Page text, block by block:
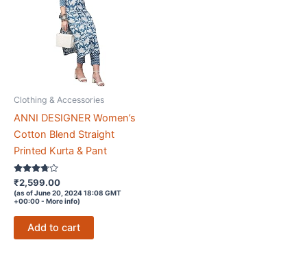
Clothing & Accessories
ANNI DESIGNER Women’s
Cotton Blend Straight
Printed Kurta & Pant
Rated
3.6
out of 5
₹2,599.00
(as of June 20, 2024 18:08 GMT
+00:00 - More info)
Add to cart